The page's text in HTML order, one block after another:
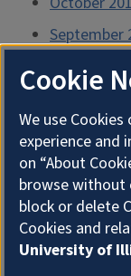
September
August 2013
June 2013
May 2013
April 2013
March 2013
February
Cookie
We use
experience and
on “About
browse without
block or delete
Cookies and
University of